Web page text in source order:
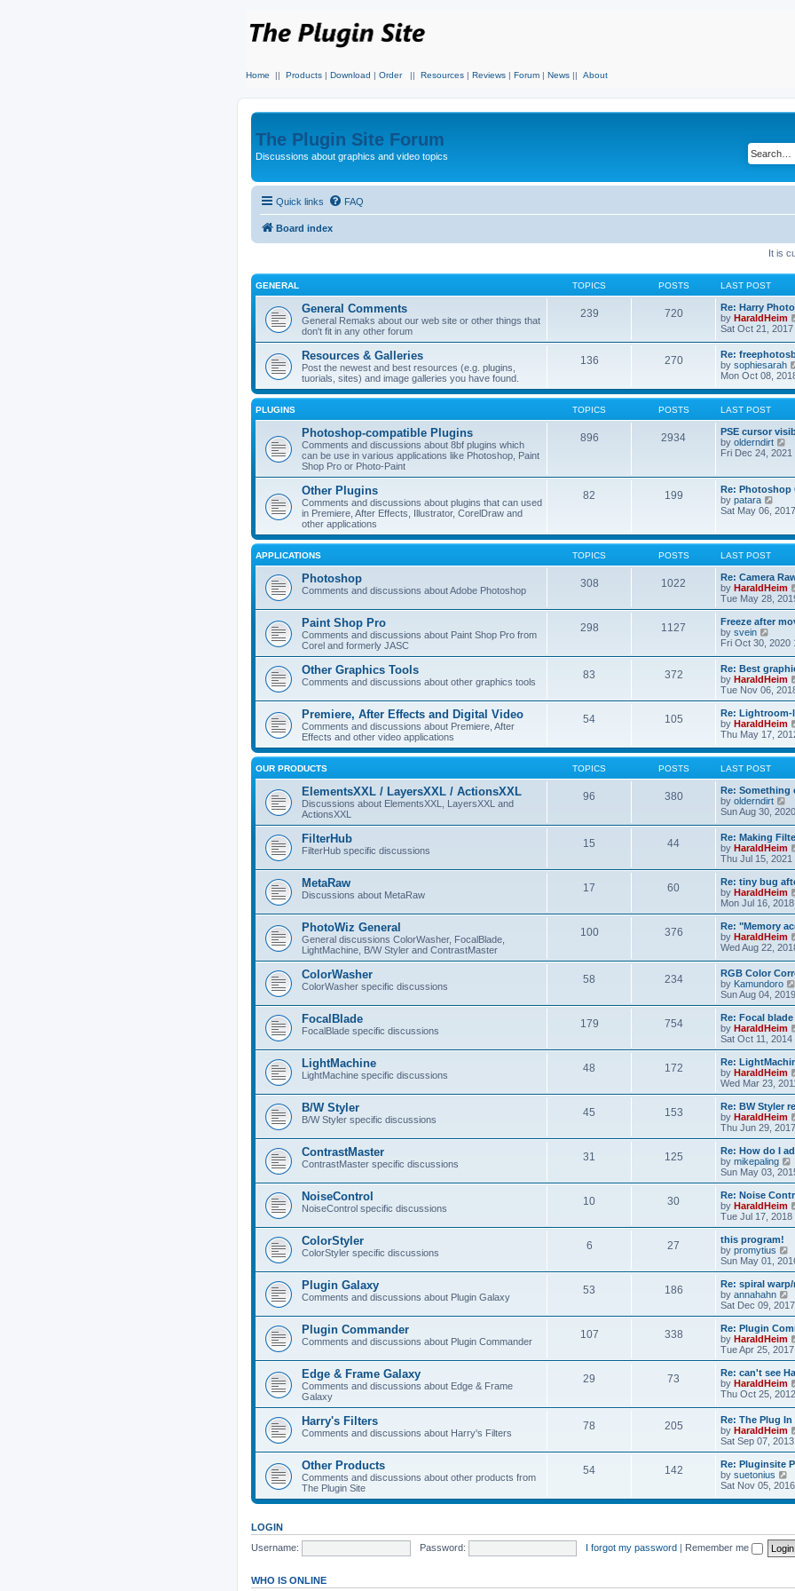
Home || Products | Download | Order || Resources | Reviews | Forum | News || About
The Plugin Site Forum
Discussions about graphics and video topics
Quick links FAQ
Board index
It is
GENERAL TOPICS POSTS LAST POST
General Comments
General Remaks about our web site or other things that
don't fit in any other forum
239 720
Re: Harry
by HaraldHeim
Sat Oct 21,
Resources & Galleries
Post the newest and best resources (e.g. plugins,
tuorials, sites) and image galleries you have found.
136 270
Re:
by sophiesarah
Mon Oct 08,
PLUGINS TOPICS POSTS LAST POST
Photoshop-compatible Plugins
Comments and discussions about 8bf plugins which
can be use in various applications like Photoshop, Paint
Shop Pro or Photo-Paint
896 2934
PSE cursor
by olderndirt
i
h
e
l
t
e
t
p
o
s
t
Fri Dec 24, 2021
Other Plugins
Comments and discussions about plugins that can used
in Premiere, After Effects, Illustrator, CorelDraw and
other applications
82 199
Re: Photoshop
by patara
i
t
a
t
e
t
p
o
s
t
Sat May 06,
APPLICATIONS TOPICS POSTS LAST POST
Photoshop
Comments and discussions about Adobe Photoshop
308 1022
Re: Camera
by HaraldHeim
Tue May 28,
Paint Shop Pro
Comments and discussions about Paint Shop Pro from
Corel and formerly JASC
298 1127
Freeze after
by svein
i
t
h
e
l
a
t
e
s
t
p
o
s
t
Fri Oct 30, 2020
Other Graphics Tools
Comments and discussions about other graphics tools
83 372
Re: Best
by HaraldHeim
Tue Nov 06,
Premiere, After Effects and Digital Video
Comments and discussions about Premiere, After
Effects and other video applications
54 105
Re:
by HaraldHeim
Thu May 17,
OUR PRODUCTS TOPICS POSTS LAST POST
ElementsXXL / LayersXXL / ActionsXXL
Discussions about ElementsXXL, LayersXXL and
ActionsXXL
96 380
Re: Something
by olderndirt
i
w
t
h
e
l
a
t
e
s
t
p
o
s
t
Sun Aug 30,
FilterHub
FilterHub specific discussions
15 44
Re: Making
by HaraldHeim
Thu Jul 15, 2021
MetaRaw
Discussions about MetaRaw
17 60
Re: tiny bug
by HaraldHeim
Mon Jul 16,
PhotoWiz General
General discussions ColorWasher, FocalBlade,
LightMachine, B/W Styler and ContrastMaster
100 376
Re: "Memory
by HaraldHeim
Wed Aug 22,
ColorWasher
ColorWasher specific discussions
58 234
RGB Color
by Kamundoro
Sun Aug 04,
FocalBlade
FocalBlade specific discussions
179 754
Re: Focal
by HaraldHeim
Sat Oct 11, 2014
LightMachine
LightMachine specific discussions
48 172
Re:
by HaraldHeim
Wed Mar 23,
B/W Styler
B/W Styler specific discussions
45 153
Re: BW Styler
by HaraldHeim
Thu Jun 29,
ContrastMaster
ContrastMaster specific discussions
31 125
Re: How do I
by mikepaling
i
t
t
t
o
t
Sun May 03,
NoiseControl
NoiseControl specific discussions
10 30
Re: Noise
by HaraldHeim
Tue Jul 17, 2018
ColorStyler
ColorStyler specific discussions
6 27
this program!
by promytius
i
e
h
a
t
e
t
p
o
s
t
Sun May 01,
Plugin Galaxy
Comments and discussions about Plugin Galaxy
53 186
Re: spiral
by annahahn
i
e
t
h
l
a
t
e
s
t
p
o
s
t
Sat Dec 09,
Plugin Commander
Comments and discussions about Plugin Commander
107 338
Re: Plugin
by HaraldHeim
Tue Apr 25,
Edge & Frame Galaxy
Comments and discussions about Edge & Frame
Galaxy
29 73
Re: can't see
by HaraldHeim
Thu Oct 25,
Harry's Filters
Comments and discussions about Harry's Filters
78 205
Re: The Plug
by HaraldHeim
Sat Sep 07,
Other Products
Comments and discussions about other products from
The Plugin Site
54 142
Re: Pluginsite
by suetonius
i
w
e
l
a
Sat Nov 05,
LOGIN
Username:
Password: I forgot my password | Remember me
WHO IS ONLINE